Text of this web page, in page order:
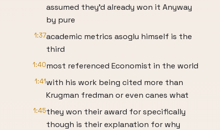
assumed they'd already won it Anyway
by pure
1:37academic metrics asoglu himself is the
third
1:40most referenced Economist in the world
1:41with his work being cited more than
Krugman fredman or even canes what
1:45they won their award for specifically
though is their explanation for why